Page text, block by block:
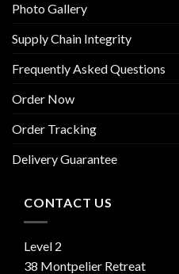
Photo Gallery
Supply Chain Integrity
Frequently Asked Questions
Order Now
Order Tracking
Delivery Guarantee
CONTACT US
Level 2
38 Montpelier Retreat